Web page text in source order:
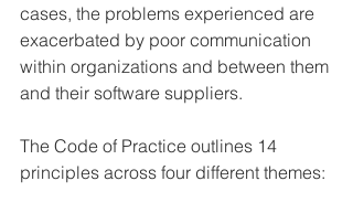
cases, the problems experienced are
exacerbated by poor communication
within organizations and between them
and their software suppliers.
The Code of Practice outlines 14
principles across four different themes: